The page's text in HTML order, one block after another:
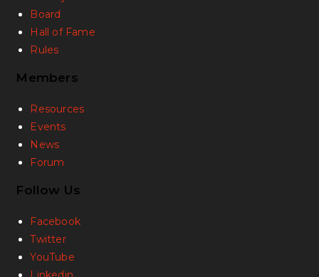
Board
Hall of Fame
Rules
Members
Resources
Events
News
Forum
Follow Us
Facebook
Twitter
YouTube